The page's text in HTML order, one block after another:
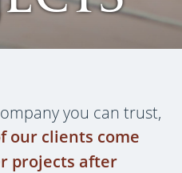
you can trust,
our clients come
projects after